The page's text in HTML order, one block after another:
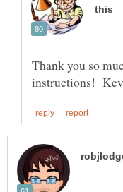
Thank you so